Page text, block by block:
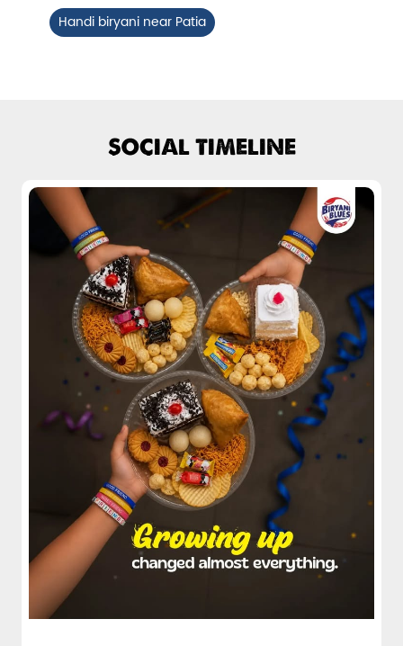
Chicken 65 Biryani
View Details
Pepper Mushroom Biryani
Juicy mushrooms tossed in bold pepper
spices and layered with fra...
View Details
Handi biryani near Patia
SOCIAL TIMELINE